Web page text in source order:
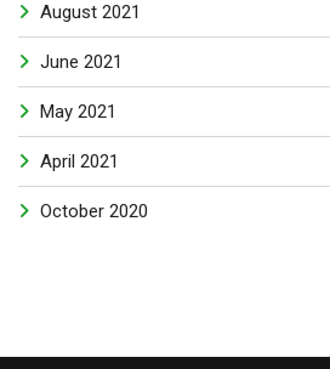
August 2021
June 2021
May 2021
April 2021
October 2020